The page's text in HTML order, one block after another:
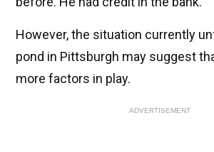
However, the situation currently
pond in Pittsburgh may suggest
more factors in play.
ADVERTISEMENT